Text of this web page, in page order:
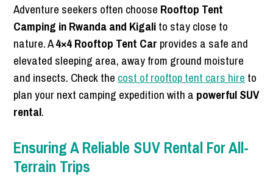
Adventure seekers often choose Rooftop Tent
Camping in Rwanda and Kigalito stay close to
nature. A4×4 Rooftop Tent Car provides a safe and
elevated sleeping area, away from ground moisture
and insects. Check the cost of rooftop tent cars hire to
plan your next camping expedition with a powerful SUV
rental.
Ensuring A Reliable SUV Rental For All-
Terrain Trips